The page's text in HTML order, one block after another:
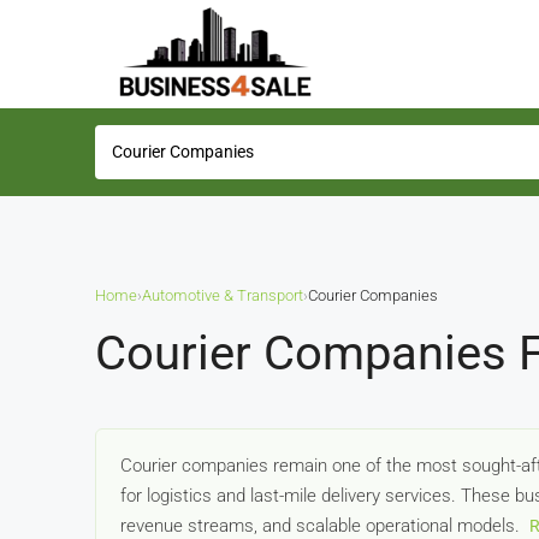
Home›Automotive & Transport›Courier Companies
Courier Companies
Courier companies remain one of the most sought-
for logistics and last-mile delivery services. These
revenue streams, and scalable operational models.